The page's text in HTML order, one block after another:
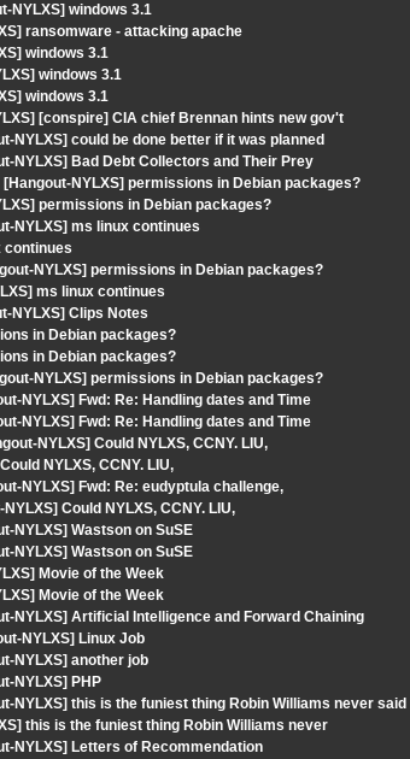
NYLXS] windows 3.1
ransomware - attacking apache
windows 3.1
windows 3.1
windows 3.1
[conspire] CIA chief Brennan hints new gov't
NYLXS] could be done better if it was planned
NYLXS] Bad Debt Collectors and Their Prey
NYLXS] permissions in Debian packages?
permissions in Debian packages?
NYLXS] ms linux continues
continues
NYLXS] permissions in Debian packages?
ms linux continues
NYLXS] Clips Notes
in Debian packages?
in Debian packages?
NYLXS] permissions in Debian packages?
NYLXS] Fwd: Re: Handling dates and Time
NYLXS] Fwd: Re: Handling dates and Time
NYLXS] Could NYLXS, CCNY. LIU,
NYLXS, CCNY. LIU,
NYLXS] Fwd: Re: eudyptula challenge,
Could NYLXS, CCNY. LIU,
NYLXS] Wastson on SuSE
NYLXS] Wastson on SuSE
Movie of the Week
Movie of the Week
NYLXS] Artificial Intelligence and Forward Chaining
NYLXS] Linux Job
NYLXS] another job
NYLXS] PHP
NYLXS] this is the funiest thing Robin Williams never said
this is the funiest thing Robin Williams never
NYLXS] Letters of Recommendation